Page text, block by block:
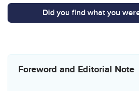
Did you find what you
Related content
Foreword and Editorial Note